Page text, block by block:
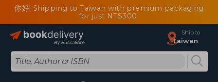
你好! Shipping to Taiwan with premium packaging
for just NT$300
Ship to
Taiwan